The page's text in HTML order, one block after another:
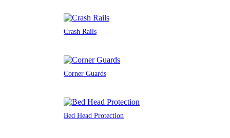
Crash Rails
Corner Guards
Bed Head Protection